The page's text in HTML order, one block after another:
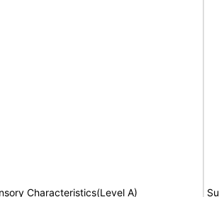
Characteristics(Level A)